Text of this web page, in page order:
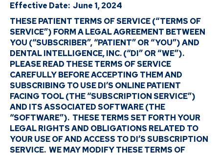
Effective Date: June 1, 2024
THESE PATIENT TERMS OF SERVICE (“TERMS OF
SERVICE”) FORM A LEGAL AGREEMENT BETWEEN
YOU (“SUBSCRIBER”, “PATIENT” OR “YOU”) AND
DENTAL INTELLIGENCE, INC. (“DI” OR “WE”).
PLEASE READ THESE TERMS OF SERVICE
CAREFULLY BEFORE ACCEPTING THEM AND
SUBSCRIBING TO USE DI’S ONLINE PATIENT
FACING TOOL (THE “SUBSCRIPTION SERVICE”)
AND ITS ASSOCIATED SOFTWARE (THE
“SOFTWARE”). THESE TERMS SET FORTH YOUR
LEGAL RIGHTS AND OBLIGATIONS RELATED TO
YOUR USE OF AND ACCESS TO DI’S SUBSCRIPTION
SERVICE. WE MAY MODIFY THESE TERMS OF